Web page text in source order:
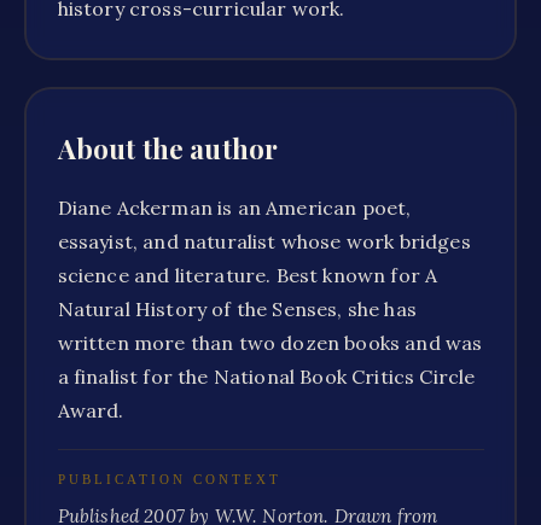
history cross-curricular work.
About the author
Diane Ackerman is an American poet,
essayist, and naturalist whose work bridges
science and literature. Best known for A
Natural History of the Senses, she has
written more than two dozen books and was
a finalist for the National Book Critics Circle
Award.
PUBLICATION CONTEXT
Published 2007 by W.W. Norton. Drawn from